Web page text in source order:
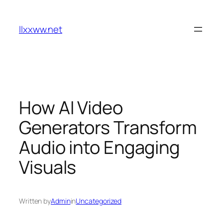
content
llxxww.net
How AI Video
Generators Transform
Audio into Engaging
Visuals
Written byAdmininUncategorized